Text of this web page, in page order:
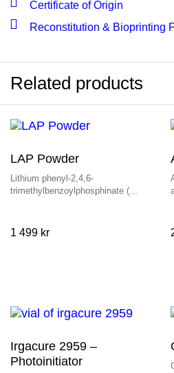
Certificate of Origin
Reconstitution & Bioprinting
Related products
LAP Powder
Lithium phenyl-2,4,6-
trimethylbenzoylphosphinate (...
1 499 kr
Irgacure 2959 –
Photoinitiator